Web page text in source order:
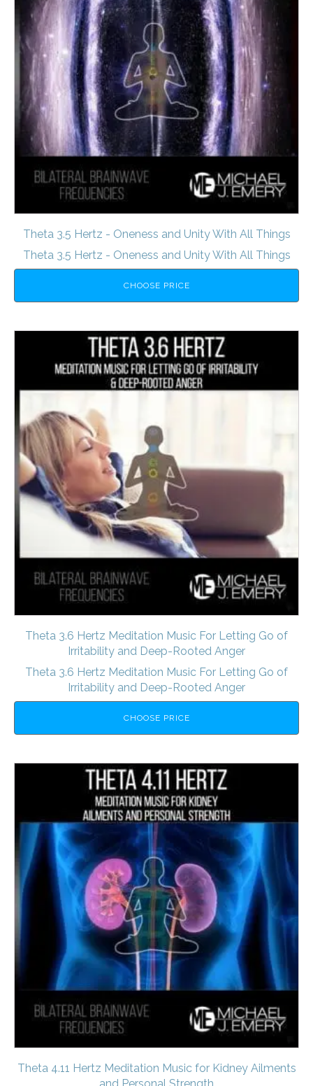
Theta 3.5 Hertz - Oneness and Unity With All Things
Theta 3.5 Hertz - Oneness and Unity With All Things
CHOOSE PRICE
Theta 3.6 Hertz Meditation Music For Letting Go of
Irritability and Deep-Rooted Anger
Theta 3.6 Hertz Meditation Music For Letting Go of
Irritability and Deep-Rooted Anger
CHOOSE PRICE
Theta 4.11 Hertz Meditation Music for Kidney Ailments